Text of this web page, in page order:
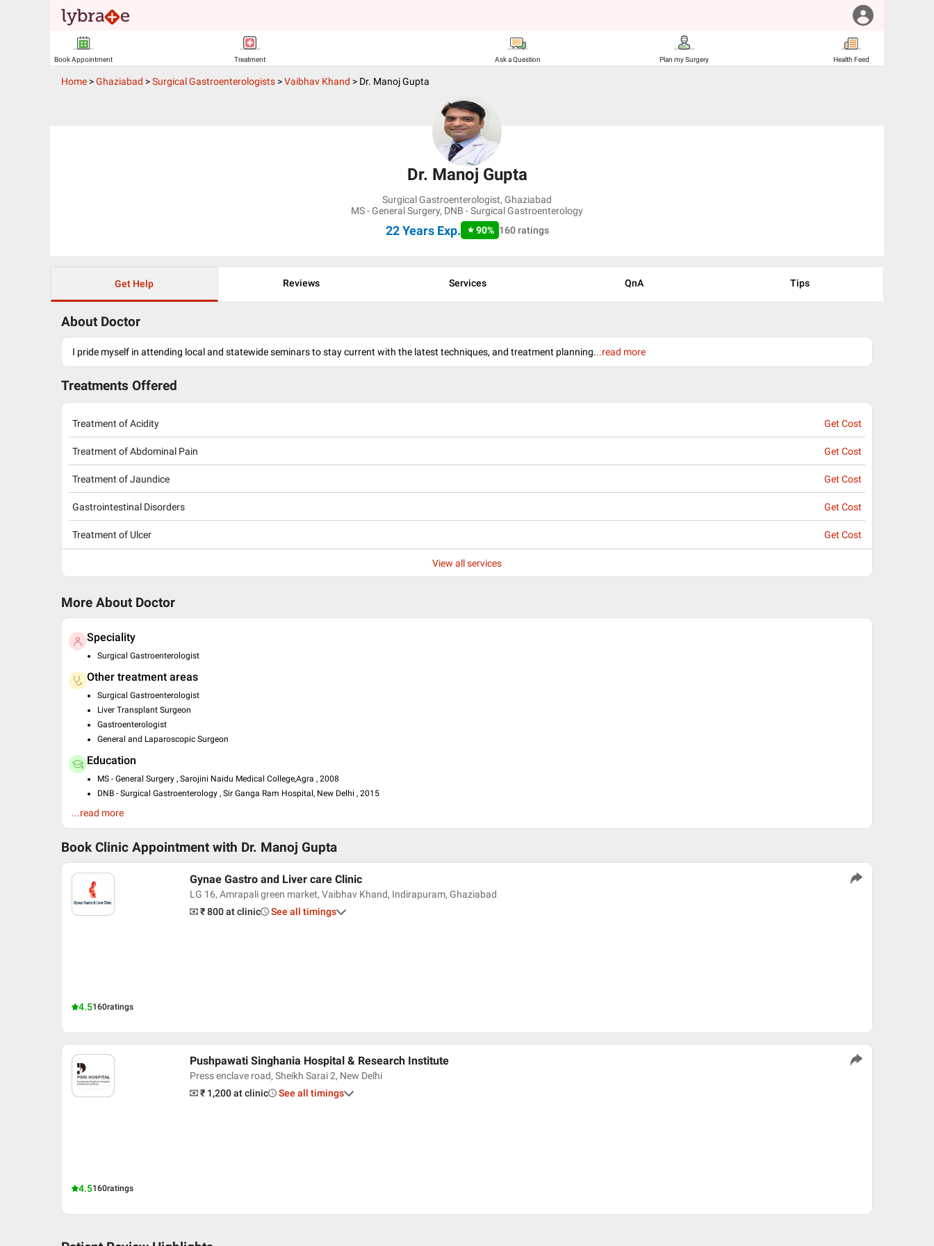
Book Appointment Treatment Ask a Question Plan my Surgery Health Feed
Home >Ghaziabad >Surgical Gastroenterologists >Vaibhav Khand > Dr. Manoj Gupta
Dr. Manoj Gupta
Surgical Gastroenterologist, Ghaziabad
MS - General Surgery, DNB - Surgical Gastroenterology
22 YearsExp. 90% 160ratings
Get Help Reviews Services QnA Tips
About Doctor
I pride myself in attending local and statewide seminars to stay current with the latest techniques, and treatment planning...read more
Treatments Offered
Treatment of Acidity Get Cost
Treatment of Abdominal Pain Get Cost
Treatment of Jaundice Get Cost
Gastrointestinal Disorders Get Cost
Treatment of Ulcer Get Cost
View all services
More About Doctor
Speciality
Surgical Gastroenterologist
Other treatment areas
Surgical Gastroenterologist
Liver Transplant Surgeon
Gastroenterologist
General and Laparoscopic Surgeon
Education
MS - General Surgery , Sarojini Naidu Medical College,Agra , 2008
DNB - Surgical Gastroenterology , Sir Ganga Ram Hospital, New Delhi , 2015
MBBS , King Georges Medical College, Lucknow University , 2004
Past Experience
DNB Gastro Surgery Resident at 2012 - 2015 Sir Gangaram Hospital
Consultant at 2015 - 2017 Liver Transplant Surgery at Jaypee Hospital
Consultant at PSRI Hospital
...read more
Book Clinic Appointment with Dr. Manoj Gupta
4.5160ratings
Gynae Gastro and Liver care Clinic
LG 16, Amrapali green market, Vaibhav Khand, Indirapuram, Ghaziabad
₹ 800at clinic See all timings
4.5160ratings
Pushpawati Singhania Hospital & Research Institute
Press enclave road, Sheikh Sarai 2, New Delhi
₹ 1,200at clinic See all timings